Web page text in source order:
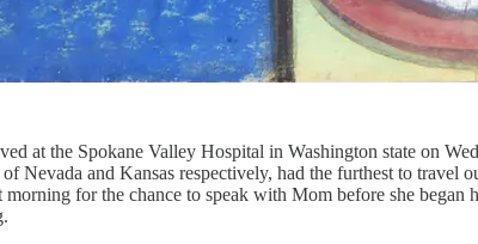
at the Spokane Valley Hospital in Washington state on
Nevada and Kansas respectively, had the furthest to travel
for the chance to speak with Mom before she